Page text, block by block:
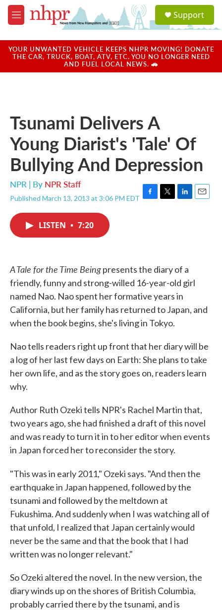
Skip to main content
M
e
u
a
u
Support
YOUR UNWANTED VEHICLE KEEPS NHPR MOVING! DONATE
THE CAR, TRUCK, BOAT, ATV, ETC. YOU NO LONGER NEED
AND FUEL LOCAL NEWS. 🚗
Tsunami Delivers A
Young Diarist's 'Tale' Of
Bullying And Depression
NPR | By NPR Staff
Published March 13, 2013 at 3:06 PM EDT F
k
T
L
n
E
LISTEN • 7:20
A Tale for the Time Beingpresents the diary of a
friendly, funny and strong-willed 16-year-old girl
named Nao. Nao spent her formative years in
California, but her family has returned to Japan, and
when the book begins, she's living in Tokyo.
Nao tells readers right up front that her diary will be
a log of her last few days on Earth: She plans to take
her own life, and as the story goes on, readers learn
why.
Author Ruth Ozeki tells NPR's Rachel Martin that,
two years ago, she had finished a draft of this novel
and was ready to turn it in to her editor when events
in Japan forced her to reconsider the story.
"This was in early 2011," Ozeki says. "And then the
earthquake in Japan happened, followed by the
tsunami and followed by the meltdown at
Fukushima. And suddenly when I was watching all of
that unfold, I realized that Japan certainly would
never be the same and that the book that I had
written was no longer relevant."
So Ozeki altered the novel. In the new version, the
diary winds up on the shores of British Columbia,
probably carried there by the tsunami, and is